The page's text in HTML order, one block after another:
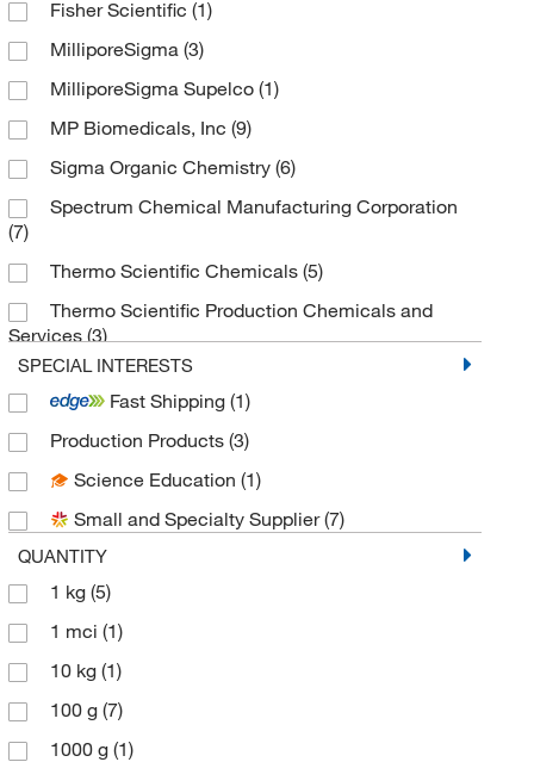
Fisher Scientific (1)
MilliporeSigma (3)
MilliporeSigma Supelco (1)
MP Biomedicals, Inc (9)
Sigma Organic Chemistry (6)
Spectrum Chemical Manufacturing Corporation
(7)
Thermo Scientific Chemicals (5)
Thermo Scientific Production Chemicals and
Services (3)
SPECIAL INTERESTS
Fast Shipping (1)
Production Products (3)
Science Education (1)
Small and Specialty Supplier(7)
QUANTITY
1 kg (5)
1 mci (1)
10 kg (1)
100 g (7)
1000 g (1)